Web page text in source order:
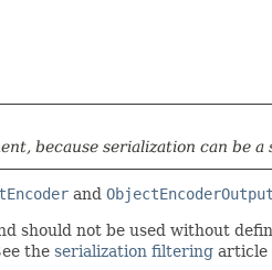
because serialization can be
and
should not be used without
the serialization filtering article